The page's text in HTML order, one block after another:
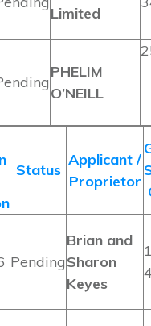
Limited
PHELIM
O’NEILL
Status
Applicant /
Proprietor
Pending
Brian and
Sharon
Keyes